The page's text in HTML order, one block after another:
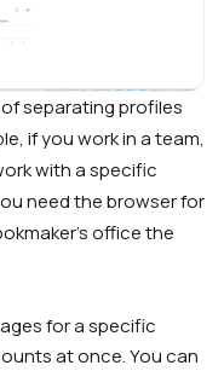
separating profiles
if you work in a team,
with a specific
need the browser for
office the
for a specific
at once. You can